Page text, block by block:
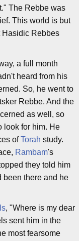
The Rebbe was
This world is but
Hasidic Rebbes
a full month
heard from his
So, he went to
Rebbe. And the
as well, so
look for him. He
ofTorah study.
Rambam's
they told him
been there and he
, "Where is my dear
sent him in the
most fearsome